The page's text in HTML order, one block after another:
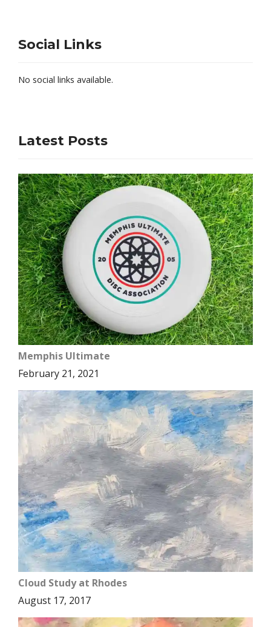
Social Links
No social links available.
Latest Posts
Memphis Ultimate
February 21, 2021
Cloud Study at Rhodes
August 17, 2017